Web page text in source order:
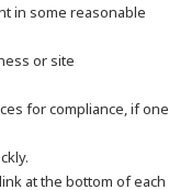
in some reasonable
or site
for compliance, if one
at the bottom of each